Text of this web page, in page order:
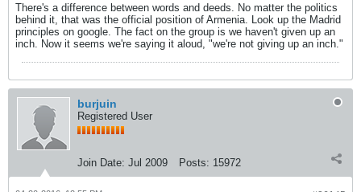
There's a difference between words and deeds. No matter the politics
behind it, that was the official position of Armenia. Look up the Madrid
principles on google. The fact on the group is we haven't given up an
inch. Now it seems we're saying it aloud, "we're not giving up an inch."
burjuin
Registered User
Join Date: Jul 2009 Posts: 15972